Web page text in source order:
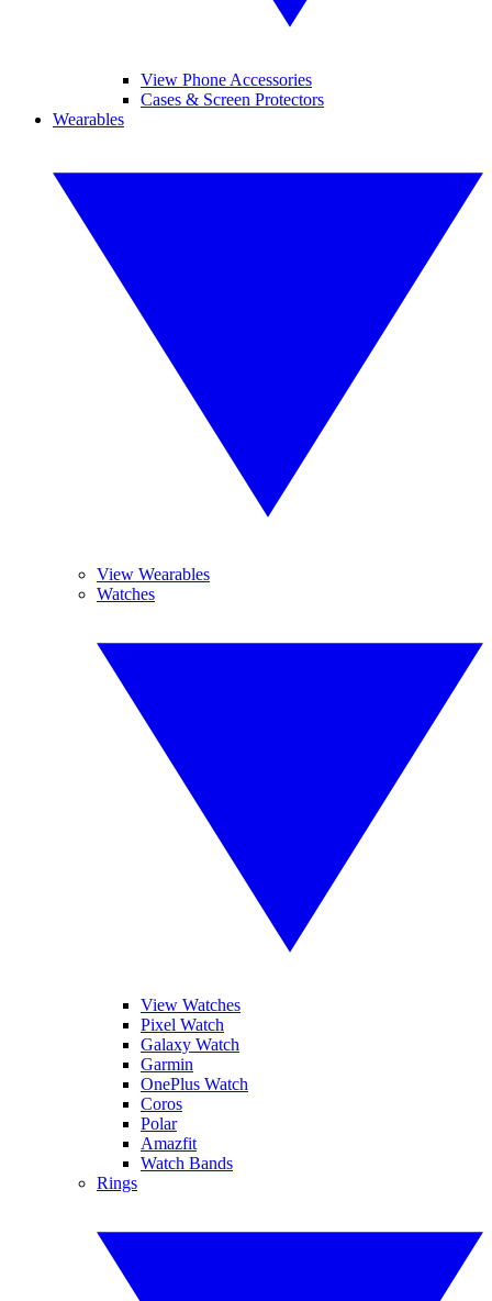
View Phone Accessories
Cases & Screen Protectors
Wearables
View Wearables
Watches
View Watches
Pixel Watch
Galaxy Watch
Garmin
OnePlus Watch
Coros
Polar
Amazfit
Watch Bands
Rings